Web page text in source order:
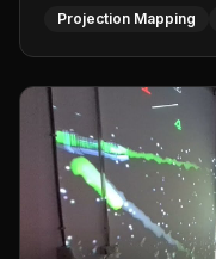
cloud of themselves
responsive visuals
Projection Mapping